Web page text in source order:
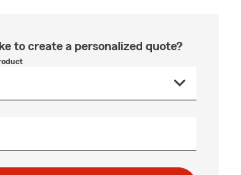
to create a personalized quote?